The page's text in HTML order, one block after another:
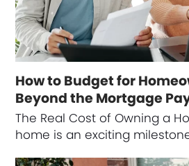
How to Budget for
Beyond the Mortgage
The Real Cost of Owning a
home is an exciting